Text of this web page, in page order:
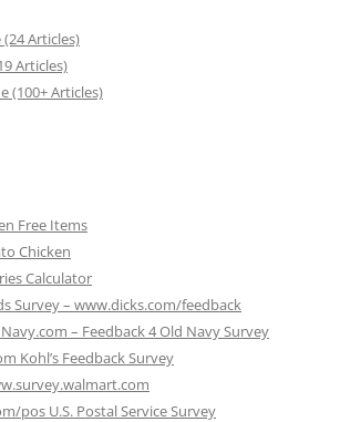
Articles)
Articles)
(100+ Articles)
Free Items
Chicken
Calculator
Survey – www.dicks.com/feedback
– Feedback 4 Old Navy Survey
Kohl’s Feedback Survey
pos U.S. Postal Service Survey